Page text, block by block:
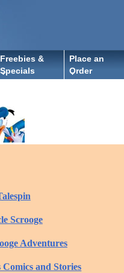
Freebies &
Specials
Place an
Order
Scrooge
Adventures
and Stories